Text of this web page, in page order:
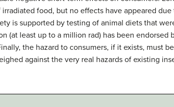
food, but no effects have appeared
is supported by testing of animal diets that
(at least up to a million rad) has been endorsed
the hazard to consumers, if it exists, must
against the very real hazards of existing